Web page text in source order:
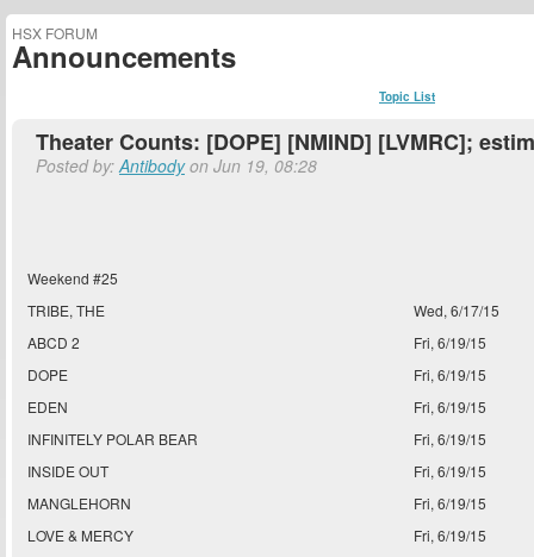
HSX FORUM
Announcements
Topic List
Theater Counts: [DOPE] [NMIND] [LVMRC];
Posted by:Antibodyon Jun 19, 08:28
Weekend #25
TRIBE, THE
Wed, 6/17/15
ABCD 2
Fri, 6/19/15
DOPE
Fri, 6/19/15
EDEN
Fri, 6/19/15
INFINITELY POLAR BEAR
Fri, 6/19/15
INSIDE OUT
Fri, 6/19/15
MANGLEHORN
Fri, 6/19/15
LOVE & MERCY
Fri, 6/19/15